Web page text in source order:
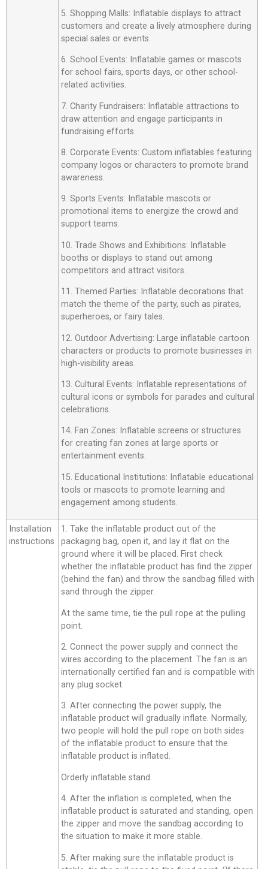
5. Shopping Malls: Inflatable displays to attract
customers and create a lively atmosphere during
special sales or events.
6. School Events: Inflatable games or mascots
for school fairs, sports days, or other school-
related activities.
7. Charity Fundraisers: Inflatable attractions to
draw attention and engage participants in
fundraising efforts.
8. Corporate Events: Custom inflatables featuring
company logos or characters to promote brand
awareness.
9. Sports Events: Inflatable mascots or
promotional items to energize the crowd and
support teams.
10. Trade Shows and Exhibitions: Inflatable
booths or displays to stand out among
competitors and attract visitors.
11. Themed Parties: Inflatable decorations that
match the theme of the party, such as pirates,
superheroes, or fairy tales.
12. Outdoor Advertising: Large inflatable cartoon
characters or products to promote businesses in
high-visibility areas.
13. Cultural Events: Inflatable representations of
cultural icons or symbols for parades and cultural
celebrations.
14. Fan Zones: Inflatable screens or structures
for creating fan zones at large sports or
entertainment events.
15. Educational Institutions: Inflatable educational
tools or mascots to promote learning and
engagement among students.
Installation
instructions
1. Take the inflatable product out of the
packaging bag, open it, and lay it flat on the
ground where it will be placed. First check
whether the inflatable product has find the zipper
(behind the fan) and throw the sandbag filled with
sand through the zipper.
At the same time, tie the pull rope at the pulling
point.
2. Connect the power supply and connect the
wires according to the placement. The fan is an
internationally certified fan and is compatible with
any plug socket.
3. After connecting the power supply, the
inflatable product will gradually inflate. Normally,
two people will hold the pull rope on both sides
of the inflatable product to ensure that the
inflatable product is inflated.
Orderly inflatable stand.
4. After the inflation is completed, when the
inflatable product is saturated and standing, open
the zipper and move the sandbag according to
the situation to make it more stable.
5. After making sure the inflatable product is